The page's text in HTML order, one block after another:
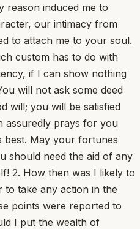
reason induced me to
our intimacy from
to attach me to your soul.
custom has to do with
if I can show nothing
will not ask some deed
will; you will be satisfied
assuredly prays for you
best. May your fortunes
should need the aid of any
2. How then was I likely to
to take any action in the
points were reported to
I put the wealth of